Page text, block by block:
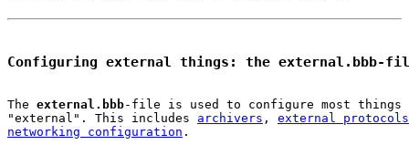
Configuring external things: the external.bbb-
The external.bbb-file is used to configure most things
"external". This includes archivers , external protocols
networking configuration .